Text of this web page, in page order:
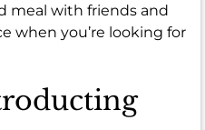
meal with friends and
when you’re looking for